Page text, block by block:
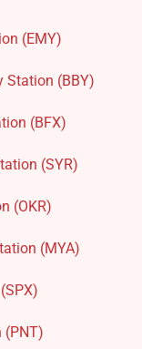
(EMY)​
Station (BBY)
(BFX)​
(SYR)
(OKR)
(MYA)
(PNT)